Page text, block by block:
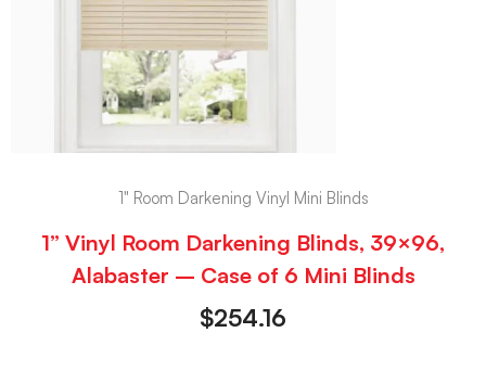
1" Room Darkening Vinyl Mini Blinds
1” Vinyl Room Darkening Blinds, 39×96,
Alabaster – Case of 6 Mini Blinds
$254.16